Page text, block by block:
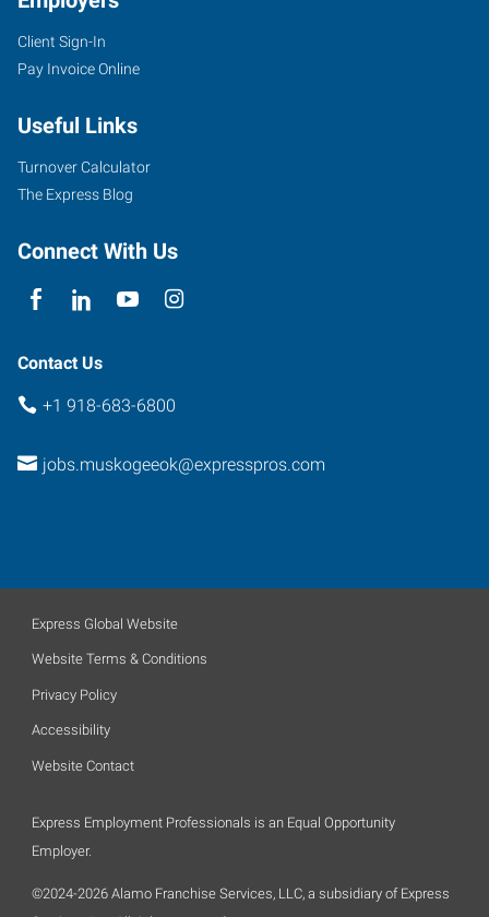
Client Sign-In
Pay Invoice Online
Useful Links
Turnover Calculator
The Express Blog
Connect With Us
Contact Us
+1 918-683-6800
jobs.muskogeeok@expresspros.com
Express Global Website
Website Terms & Conditions
Privacy Policy
Accessibility
Website Contact
Express Employment Professionals is an Equal Opportunity
Employer.
©2024-2026 Alamo Franchise Services, LLC, a subsidiary of Express